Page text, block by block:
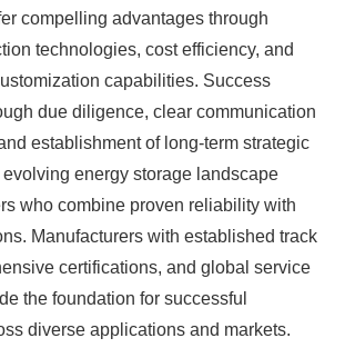
compelling advantages through
technologies, cost efficiency, and
capabilities. Success
due diligence, clear communication
establishment of long-term strategic
energy storage landscape
who combine proven reliability with
Manufacturers with established track
certifications, and global service
the foundation for successful
diverse applications and markets.